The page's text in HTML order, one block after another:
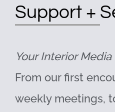
Support +
Your Interior
From our first
weekly meetings,